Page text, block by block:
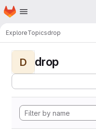
Skip to main content
Homepage
ExploreTopicsdrop
D drop